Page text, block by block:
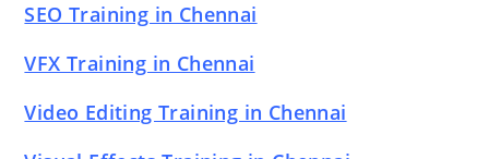
SEO Training in Chennai
VFX Training in Chennai
Video Editing Training in Chennai